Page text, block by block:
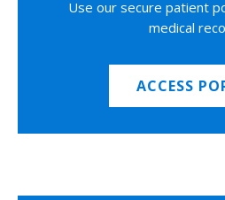
Use our secure patient
medical
ACCESS